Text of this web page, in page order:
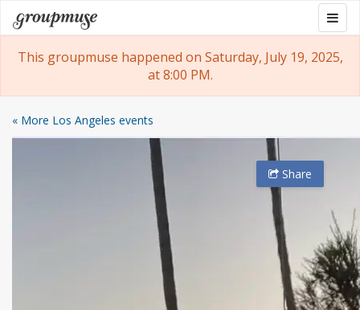
Skip
to
content
Groupmuse
This groupmuse happened on Saturday, July 19, 2025,
at 8:00 PM.
« More Los Angeles events
Share